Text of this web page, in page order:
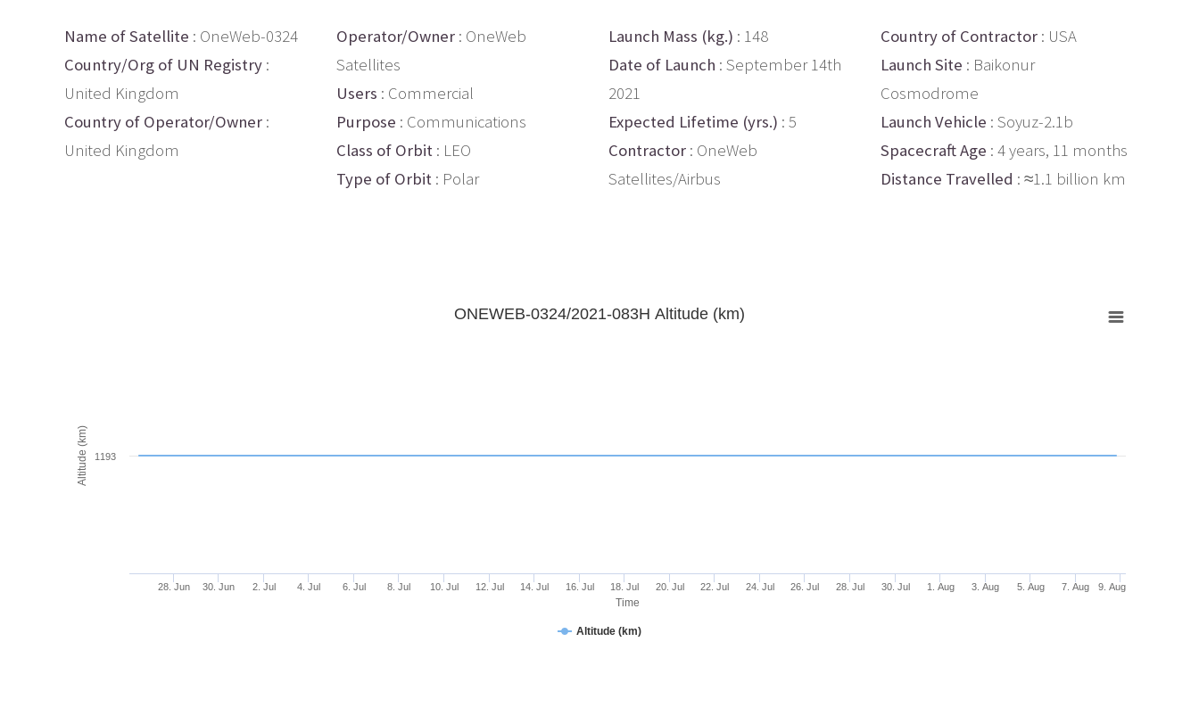
Name of Satellite : OneWeb-0324
Country/Org of UN Registry :
United Kingdom
Country of Operator/Owner :
United Kingdom
Operator/Owner : OneWeb
Satellites
Users : Commercial
Purpose : Communications
Class of Orbit : LEO
Type of Orbit : Polar
Launch Mass (kg.) : 148
Date of Launch : September 14th
2021
Expected Lifetime (yrs.) : 5
Contractor : OneWeb
Satellites/Airbus
Country of Contractor : USA
Launch Site : Baikonur
Cosmodrome
Launch Vehicle : Soyuz-2.1b
Spacecraft Age : 4 years, 11 months
Distance Travelled : ≈1.1 billion km
Time
Altitude (km)
ONEWEB-0324/2021-083H Altitude (km)
Altitude (km)
28. Jun 30. Jun 2. Jul 4. Jul 6. Jul 8. Jul 10. Jul 12. Jul 14. Jul 16. Jul 18. Jul 20. Jul 22. Jul 24. Jul 26. Jul 28. Jul 30. Jul 1. Aug 3. Aug 5. Aug 7. Aug 9. Aug
1193